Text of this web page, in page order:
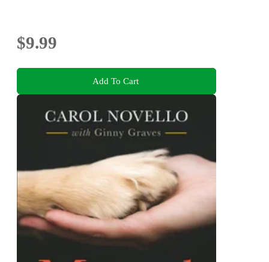
$9.99
Add To Cart